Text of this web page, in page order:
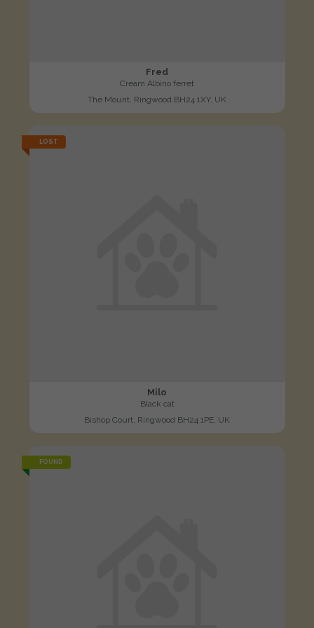
Fred
Cream Albino ferret
The Mount, Ringwood BH24 1XY, UK
LOST
Milo
Black cat
Bishop Court, Ringwood BH24 1PE, UK
FOUND